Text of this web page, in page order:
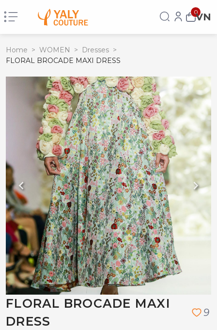
0VN
Home > WOMEN > Dresses >
FLORAL BROCADE MAXI DRESS
FLORAL BROCADE MAXI
DRESS
9